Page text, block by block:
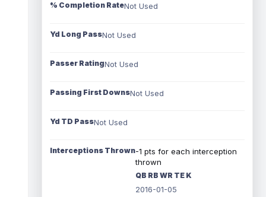
% Completion RateNot Used
Yd Long PassNot Used
Passer RatingNot Used
Passing First DownsNot Used
Yd TD PassNot Used
Interceptions Thrown-1 pts for each interception
thrown
QB RB WR TE K
2016-01-05